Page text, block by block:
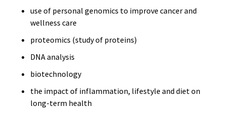
use of personal genomics to improve cancer and
wellness care
proteomics (study of proteins)
DNA analysis
biotechnology
the impact of inflammation, lifestyle and diet on
long-term health